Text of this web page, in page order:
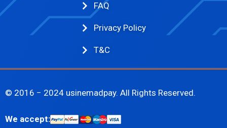
FAQ
Privacy Policy
T&C
© 2016 − 2024 usinemadpay. All Rights Reserved.
We accept: